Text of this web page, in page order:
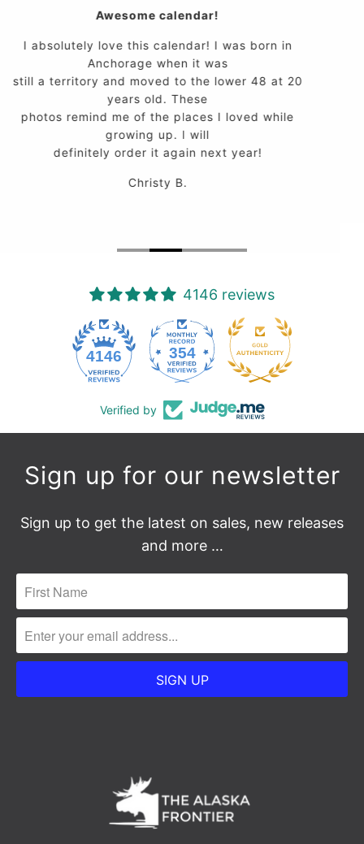
The Alaska scenic and wildlife and desk
first are available. Putting them up and using
them is a highlight of
the new year! I enjoy studying the photos
regularly. Keep up the good
work.
Peter M.
4146 reviews
4146 354
Verified by
Sign up for our newsletter
Sign up to get the latest on sales, new releases
and more …